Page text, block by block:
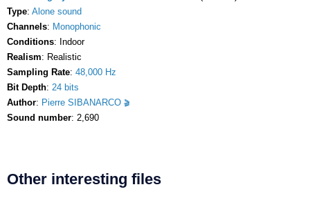
Type: Alone sound
Channels: Monophonic
Conditions: Indoor
Realism: Realistic
Sampling Rate: 48,000 Hz
Bit Depth: 24 bits
Author: Pierre SIBANARCO
Sound number: 2,690
Other interesting files